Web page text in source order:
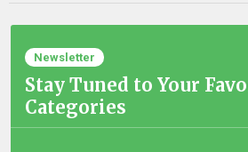
Newsletter
Stay Tuned to Your
Categories